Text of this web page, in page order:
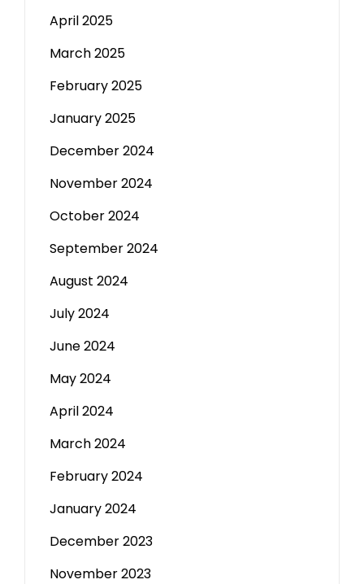
April 2025
March 2025
February 2025
January 2025
December 2024
November 2024
October 2024
September 2024
August 2024
July 2024
June 2024
May 2024
April 2024
March 2024
February 2024
January 2024
December 2023
November 2023